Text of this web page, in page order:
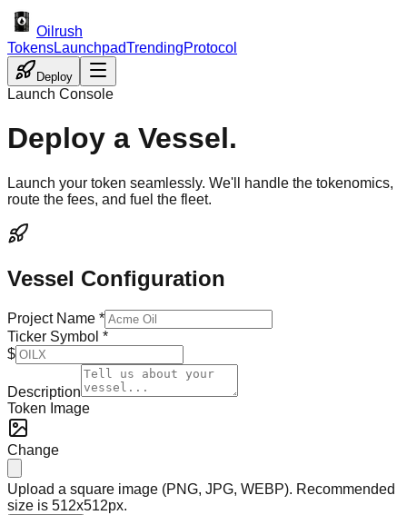
Oilrush
TokensLaunchpadTrendingProtocol
Deploy
Launch Console
Deploy a Vessel.
Launch your token seamlessly. We'll handle the tokenomics,
route the fees, and fuel the fleet.
Vessel Configuration
Project Name *
Ticker Symbol *
$
Description
Token Image
Change
Upload a square image (PNG, JPG, WEBP). Recommended
size is 512x512px.